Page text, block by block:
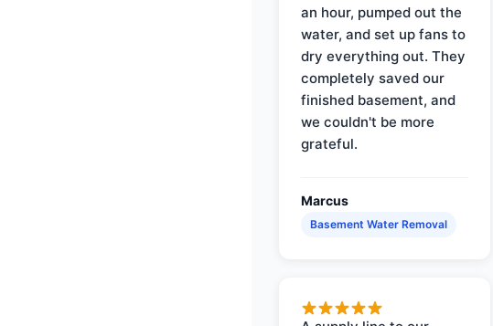
an hour, pumped out the
water, and set up fans to
dry everything out. They
completely saved our
finished basement, and
we couldn't be more
grateful.
Marcus
Basement Water Removal